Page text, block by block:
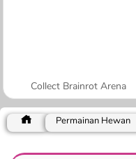
Collect Brainrot Arena
Permainan Hewan